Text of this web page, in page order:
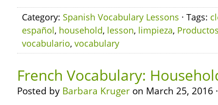
Category: Spanish Vocabulary Lessons · Tags:
español, household, lesson, limpieza,
vocabulario, vocabulary
French Vocabulary:
Posted by Barbara Kruger on March 25, 2016